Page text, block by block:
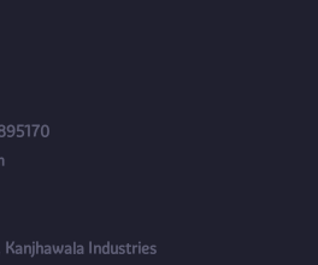
Industries